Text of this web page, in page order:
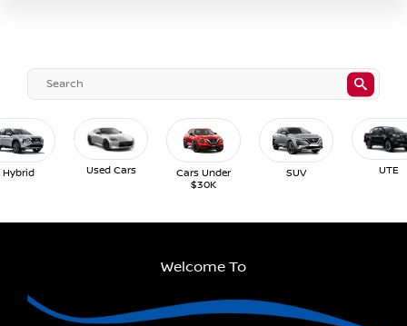
SUV UTE
Hybrid Used Cars
Cars Under
$30K
Welcome To